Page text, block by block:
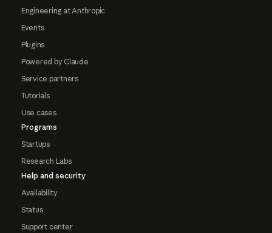
Engineering at Anthropic
Events
Plugins
Powered by Claude
Service partners
Tutorials
Use cases
Programs
Startups
Research Labs
Help and security
Availability
Status
Support center